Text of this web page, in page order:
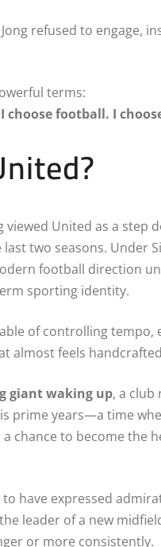
refused to engage,
terms:
football. I
viewed United as a
two seasons. Under
football direction
sporting identity.
of controlling
almost feels
giant waking up, a
prime years—a time
chance to become the
have expressed
leader of a new
or more consistently.